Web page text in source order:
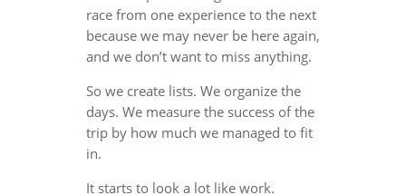
race from one experience to the next
because we may never be here again,
and we don’t want to miss anything.
So we create lists. We organize the
days. We measure the success of the
trip by how much we managed to fit
in.
It starts to look a lot like work.